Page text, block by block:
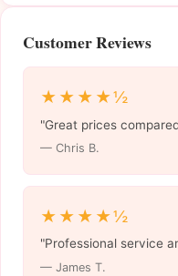
Customer Reviews
★★★★½
"Great prices
— Chris B.
★★★★½
"Professional service
— James T.